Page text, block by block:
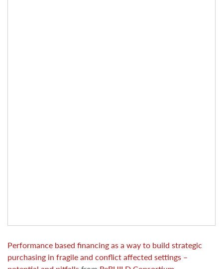
Performance based financing as a way to build strategic
purchasing in fragile and conflict affected settings –